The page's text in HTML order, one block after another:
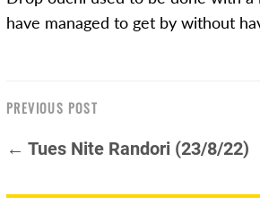
have managed to get by without
PREVIOUS POST
← Tues Nite Randori (23/8/22)